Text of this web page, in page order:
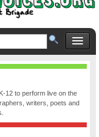
12 to perform live on the
writers, poets and